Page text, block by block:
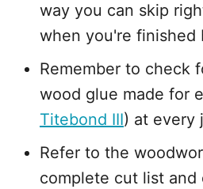
way you can skip
when you're finished
Remember to check
wood glue made for
Titebond III) at every
Refer to the
complete cut list and